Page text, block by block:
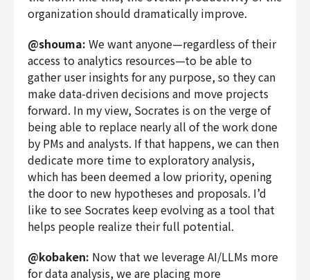
organization should dramatically improve.
@shouma: We want anyone—regardless of their
access to analytics resources—to be able to
gather user insights for any purpose, so they can
make data-driven decisions and move projects
forward. In my view, Socrates is on the verge of
being able to replace nearly all of the work done
by PMs and analysts. If that happens, we can then
dedicate more time to exploratory analysis,
which has been deemed a low priority, opening
the door to new hypotheses and proposals. I’d
like to see Socrates keep evolving as a tool that
helps people realize their full potential.
@kobaken: Now that we leverage AI/LLMs more
for data analysis, we are placing more